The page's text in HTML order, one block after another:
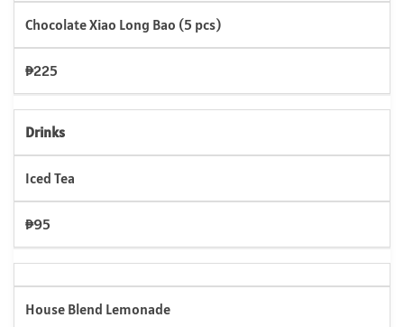
Chocolate Xiao Long Bao (5 pcs)
₱225
Drinks
Iced Tea
₱95
House Blend Lemonade